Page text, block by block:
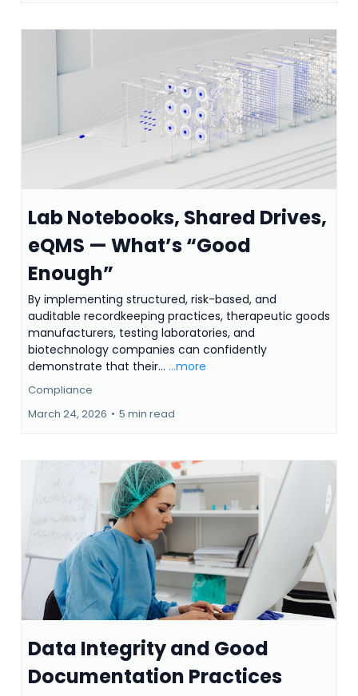
Lab Notebooks, Shared Drives,
eQMS — What’s “Good
Enough”
By implementing structured, risk-based, and
auditable recordkeeping practices, therapeutic goods
manufacturers, testing laboratories, and
biotechnology companies can confidently
demonstrate that their... ...more
Compliance
March 24, 2026 • 5 min read
Data Integrity and Good
Documentation Practices